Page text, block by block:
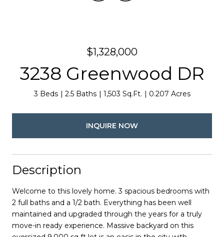
$1,328,000
3238 Greenwood DR
3 Beds 2.5 Baths 1,503 Sq.Ft. 0.207 Acres
INQUIRE NOW
Description
Welcome to this lovely home. 3 spacious bedrooms with
2 full baths and a 1/2 bath. Everything has been well
maintained and upgraded through the years for a truly
move-in ready experience. Massive backyard on this